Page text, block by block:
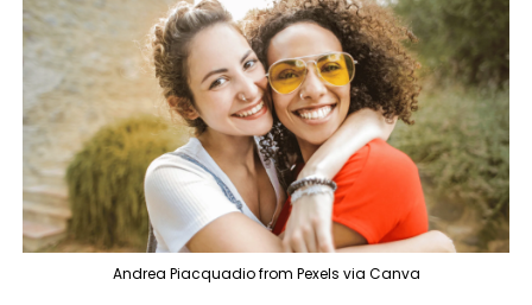
Andrea Piacquadio from Pexels via Canva